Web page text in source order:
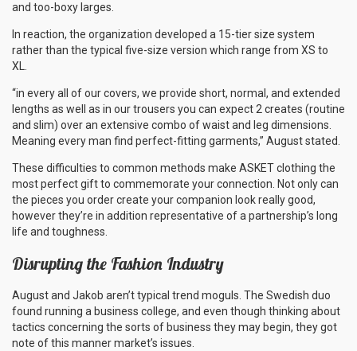
and too-boxy larges.
In reaction, the organization developed a 15-tier size system
rather than the typical five-size version which range from XS to
XL.
“in every all of our covers, we provide short, normal, and extended
lengths as well as in our trousers you can expect 2 creates (routine
and slim) over an extensive combo of waist and leg dimensions.
Meaning every man find perfect-fitting garments,” August stated.
These difficulties to common methods make ASKET clothing the
most perfect gift to commemorate your connection. Not only can
the pieces you order create your companion look really good,
however they’re in addition representative of a partnership’s long
life and toughness.
Disrupting the Fashion Industry
August and Jakob aren’t typical trend moguls. The Swedish duo
found running a business college, and even though thinking about
tactics concerning the sorts of business they may begin, they got
note of this manner market’s issues.